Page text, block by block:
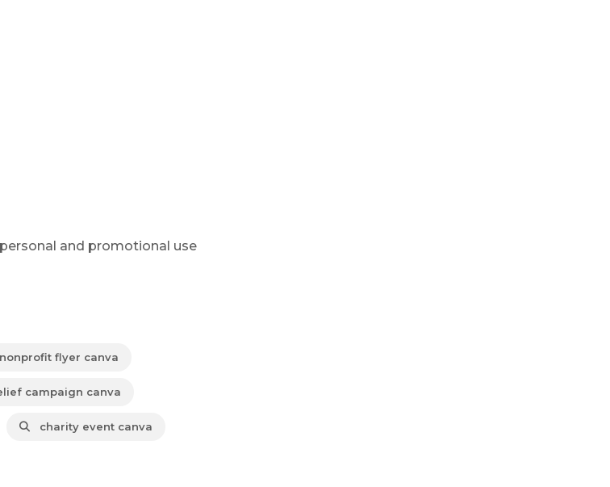
and promotional use
nonprofit flyer canva
campaign canva
charity event canva